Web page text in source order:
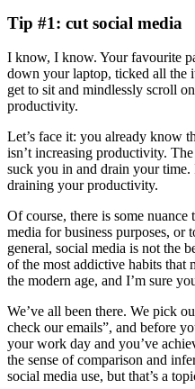
Tip #1: cut social media
I know, I know. Your favourite
down your laptop, ticked all the
get to sit and mindlessly scroll
productivity.
Let’s face it: you already know
isn’t increasing productivity.
suck you in and drain your time.
draining your productivity.
Of course, there is some
media for business purposes, or
general, social media is not the
of the most addictive habits that
the modern age, and I’m sure
We’ve all been there. We pick
check our emails”, and before
your work day and you’ve
the sense of comparison and
social media use, but that’s a